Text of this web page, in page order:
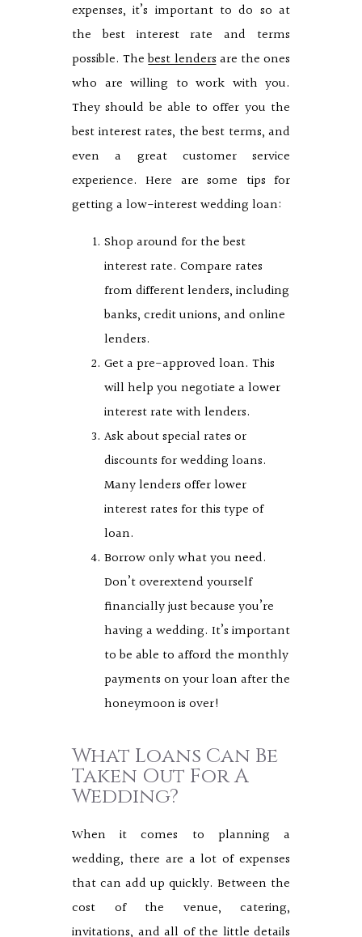
expenses, it’s important to do so at
the best interest rate and terms
possible. Thebest lendersare the ones
who are willing to work with you.
They should be able to offer you the
best interest rates, the best terms, and
even a great customer service
experience. Here are some tips for
getting a low-interest wedding loan:
Shop around for the best
interest rate. Compare rates
from different lenders, including
banks, credit unions, and online
lenders.
Get a pre-approved loan. This
will help you negotiate a lower
interest rate with lenders.
Ask about special rates or
discounts for wedding loans.
Many lenders offer lower
interest rates for this type of
loan.
Borrow only what you need.
Don’t overextend yourself
financially just because you’re
having a wedding. It’s important
to be able to afford the monthly
payments on your loan after the
honeymoon is over!
What Loans Can Be
Taken Out For A
Wedding?
When it comes to planning a
wedding, there are a lot of expenses
that can add up quickly. Between the
cost of the venue, catering,
invitations, and all of the little details